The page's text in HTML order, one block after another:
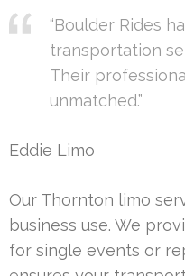
“Boulder Rides
transportation
Their
unmatched.”
Eddie Limo
Our Thornton limo
business use. We
for single events or